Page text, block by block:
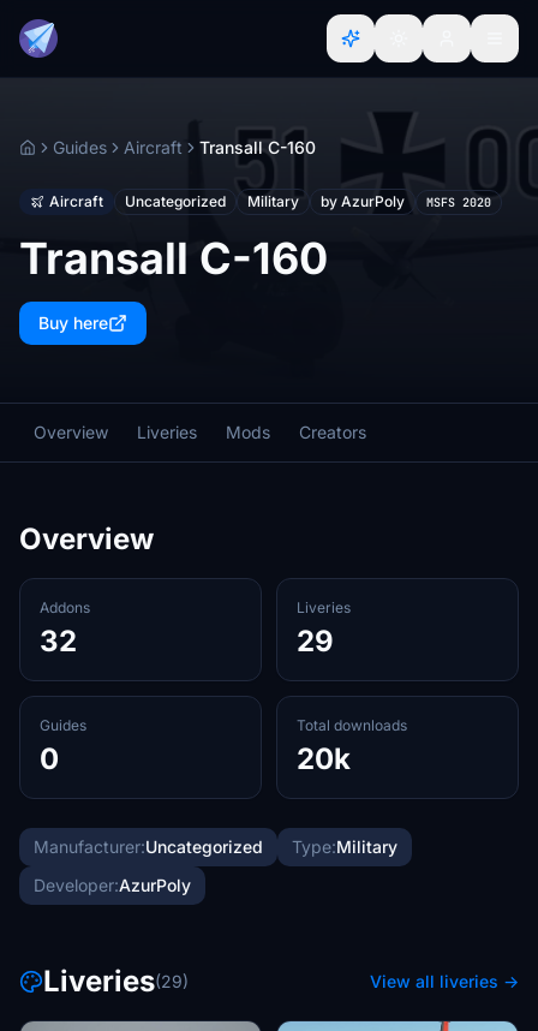
HomeGuides Aircraft Transall C-160
Aircraft Uncategorized Military by AzurPoly MSFS 2020
Transall C-160
Buy here
Overview Liveries Mods Creators
Overview
Addons
32
Liveries
29
Guides
0
Total downloads
20k
Manufacturer:Uncategorized Type:Military
Developer:AzurPoly
Liveries(29) View all liveries →